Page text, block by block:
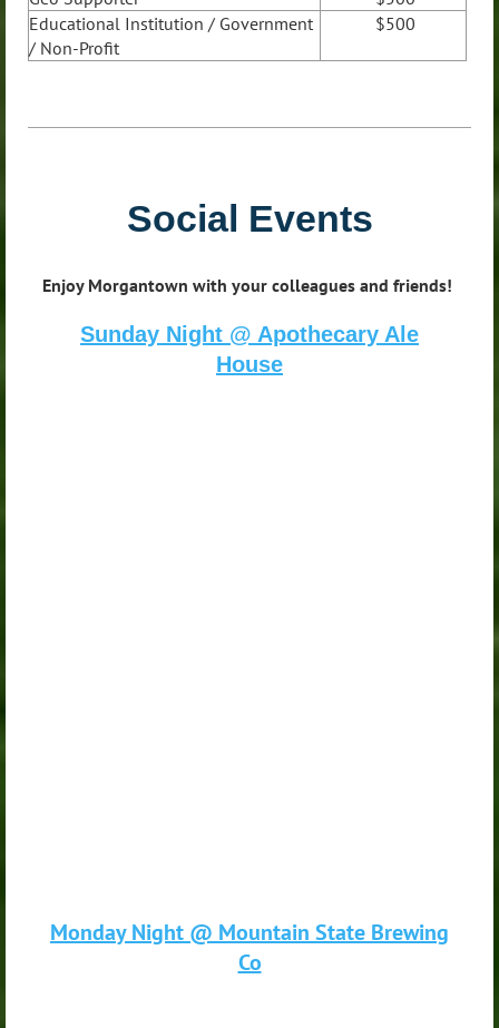
Educational Institution / Government
/ Non-Profit
$500
Social Events
Enjoy Morgantown with your colleagues and friends!
Sunday Night @ Apothecary Ale
House
Monday Night @ Mountain State Brewing
Co